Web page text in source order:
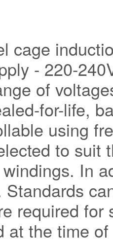
cage
- 220-
of
for-life,
using
to suit
In
Standards
required
at the time